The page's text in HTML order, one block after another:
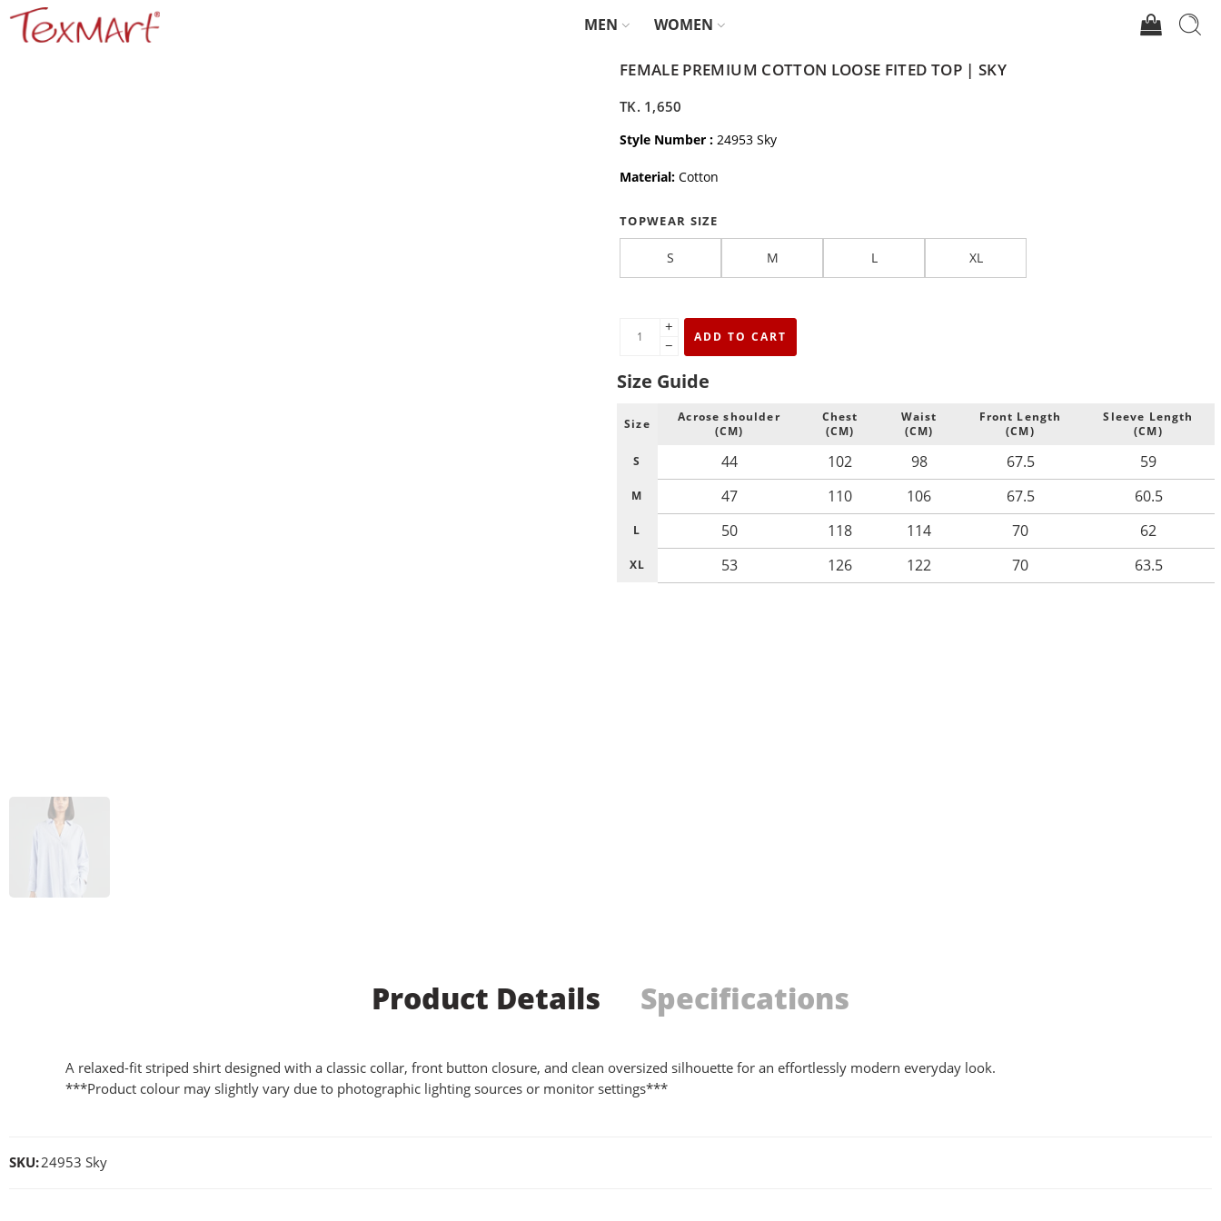
MEN WOMEN
FEMALE PREMIUM COTTON LOOSE FITED TOP | SKY
TK. 1,650
Style Number : 24953 Sky
Material: Cotton
TOPWEAR SIZE
S M L XL
+
−
ADD TO CART
Size Guide
Size
Acrose shoulder
(CM)
Chest
(CM)
Waist
(CM)
Front Length
(CM)
Sleeve Length
(CM)
S 44 102 98 67.5 59
M 47 110 106 67.5 60.5
L 50 118 114 70 62
XL 53 126 122 70 63.5
Product Details Specifications
A relaxed-fit striped shirt designed with a classic collar, front button closure, and clean oversized silhouette for an effortlessly modern everyday look.
***Product colour may slightly vary due to photographic lighting sources or monitor settings***
SKU:24953 Sky